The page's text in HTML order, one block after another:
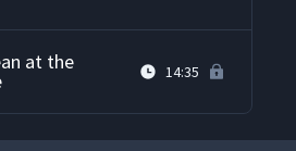
at the 14:35